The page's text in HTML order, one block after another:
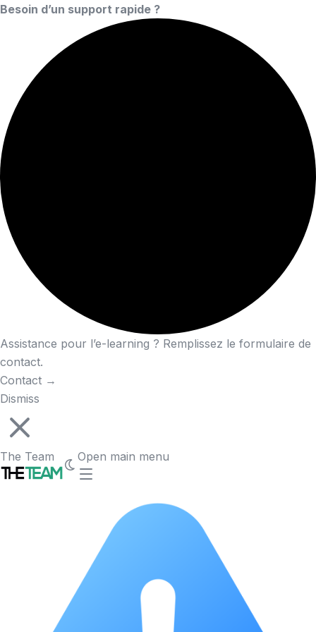
Besoin d’un support rapide ?
Assistance pour l’e-learning ? Remplissez le formulaire de
contact.
Contact →
Dismiss
The Team Open main menu